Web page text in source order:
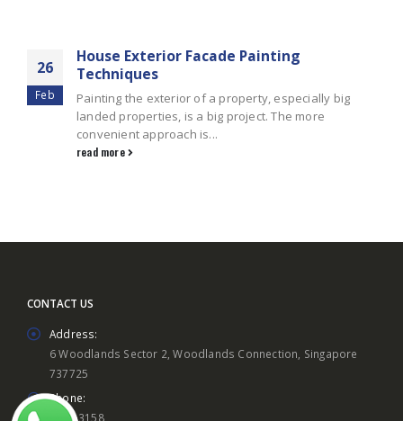
26
Feb
House Exterior Facade Painting
Techniques
Painting the exterior of a property, especially big
landed properties, is a big project. The more
convenient approach is...
read more
CONTACT US
Address:
6 Woodlands Sector 2, Woodlands Connection, Singapore
737725
Phone:
8860 3158